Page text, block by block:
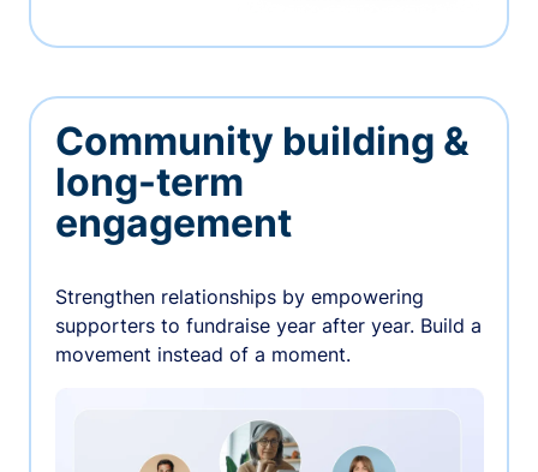
Community building &
long-term
engagement
Strengthen relationships by empowering
supporters to fundraise year after year. Build a
movement instead of a moment.